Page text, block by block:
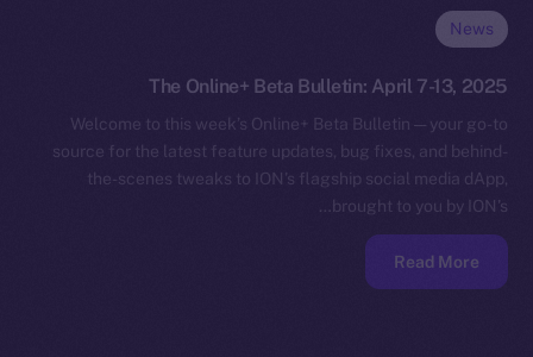
News
The Online+ Beta Bulletin: April 7-13, 2025
Welcome to this week’s Online+ Beta Bulletin — your go-to
source for the latest feature updates, bug fixes, and behind-
the-scenes tweaks to ION’s flagship social media dApp,
brought to you by ION’s…
Read More